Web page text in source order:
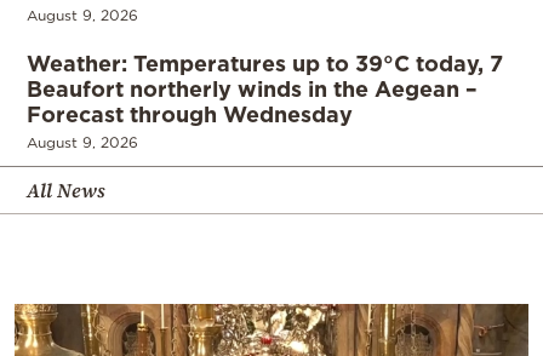
August 9, 2026
Weather: Temperatures up to 39°C today, 7
Beaufort northerly winds in the Aegean –
Forecast through Wednesday
August 9, 2026
All News